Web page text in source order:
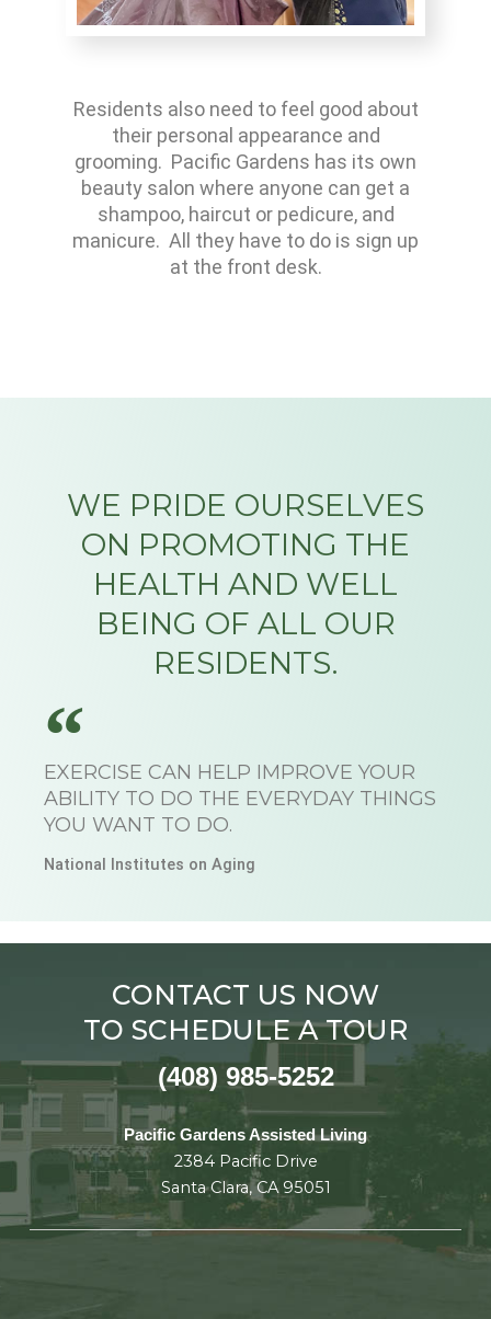
Residents also need to feel good about
their personal appearance and
grooming. Pacific Gardens has its own
beauty salon where anyone can get a
shampoo, haircut or pedicure, and
manicure. All they have to do is sign up
at the front desk.
WE PRIDE OURSELVES
ON PROMOTING THE
HEALTH AND WELL
BEING OF ALL OUR
RESIDENTS.
EXERCISE CAN HELP IMPROVE YOUR
ABILITY TO DO THE EVERYDAY THINGS
YOU WANT TO DO.
National Institutes on Aging
CONTACT US NOW
TO SCHEDULE A TOUR
(408) 985-5252
Pacific Gardens Assisted Living
2384 Pacific Drive
Santa Clara, CA 95051